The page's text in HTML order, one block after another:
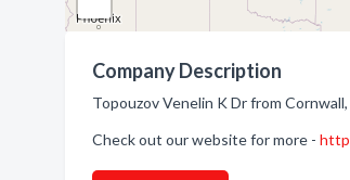
Company Description
Topouzov Venelin K Dr from
Check out our website for more -